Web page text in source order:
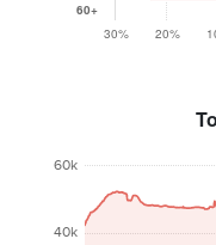
60+
30%
20%
40k
60k